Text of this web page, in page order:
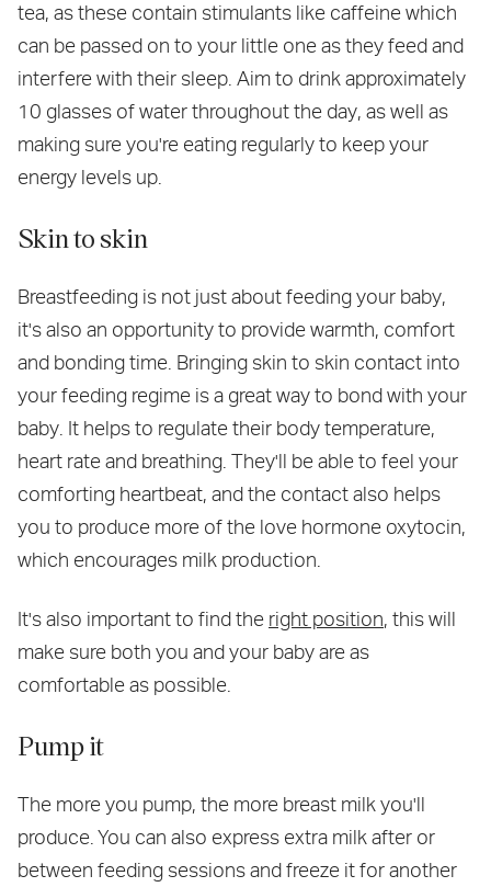
tea, as these contain stimulants like caffeine which
can be passed on to your little one as they feed and
interfere with their sleep. Aim to drink approximately
10 glasses of water throughout the day, as well as
making sure you're eating regularly to keep your
energy levels up.
Skin to skin
Breastfeeding is not just about feeding your baby,
it's also an opportunity to provide warmth, comfort
and bonding time. Bringing skin to skin contact into
your feeding regime is a great way to bond with your
baby. It helps to regulate their body temperature,
heart rate and breathing. They'll be able to feel your
comforting heartbeat, and the contact also helps
you to produce more of the love hormone oxytocin,
which encourages milk production.
It's also important to find the right position, this will
make sure both you and your baby are as
comfortable as possible.
Pump it
The more you pump, the more breast milk you'll
produce. You can also express extra milk after or
between feeding sessions and freeze it for another